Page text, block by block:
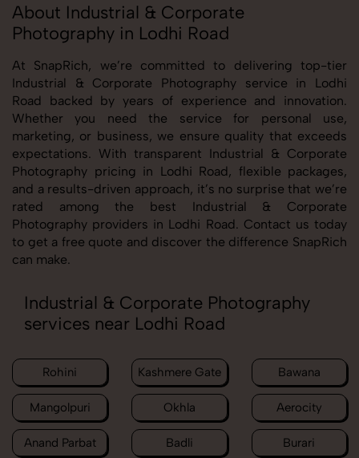
About Industrial & Corporate
Photography in Lodhi Road
At SnapRich, we’re committed to delivering top-tier
Industrial & Corporate Photography service in Lodhi
Road backed by years of experience and innovation.
Whether you need the service for personal use,
marketing, or business, we ensure quality that exceeds
expectations. With transparent Industrial & Corporate
Photography pricing in Lodhi Road, flexible packages,
and a results-driven approach, it’s no surprise that we’re
rated among the best Industrial & Corporate
Photography providers in Lodhi Road. Contact us today
to get a free quote and discover the difference SnapRich
can make.
Industrial & Corporate Photography
services near Lodhi Road
Rohini Kashmere Gate Bawana
Mangolpuri Okhla Aerocity
Anand Parbat Badli Burari